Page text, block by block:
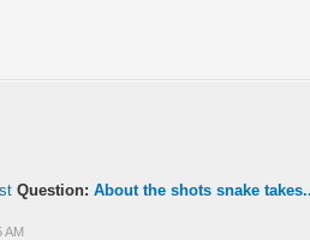
Question: About the shots snake
AM